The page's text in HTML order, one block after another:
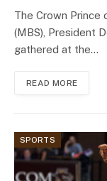
The Crown Prince
(MBS), President
gathered at the…
READ MORE
SPORTS